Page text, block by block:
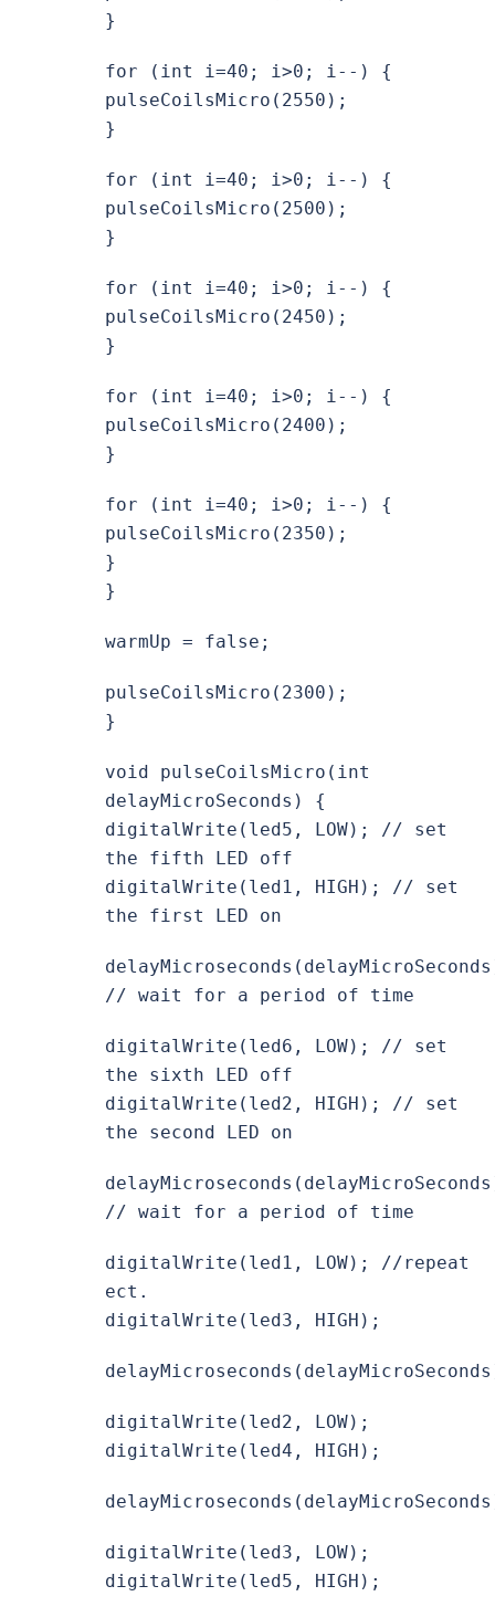
}
for (int i=40; i>0; i--) {
pulseCoilsMicro(2550);
}
for (int i=40; i>0; i--) {
pulseCoilsMicro(2500);
}
for (int i=40; i>0; i--) {
pulseCoilsMicro(2450);
}
for (int i=40; i>0; i--) {
pulseCoilsMicro(2400);
}
for (int i=40; i>0; i--) {
pulseCoilsMicro(2350);
}
}
warmUp = false;
pulseCoilsMicro(2300);
}
void pulseCoilsMicro(int
delayMicroSeconds) {
digitalWrite(led5, LOW); // set
the fifth LED off
digitalWrite(led1, HIGH); // set
the first LED on
// wait for a period of time
digitalWrite(led6, LOW); // set
the sixth LED off
digitalWrite(led2, HIGH); // set
the second LED on
// wait for a period of time
digitalWrite(led1, LOW); //repeat
ect.
digitalWrite(led3, HIGH);
digitalWrite(led2, LOW);
digitalWrite(led4, HIGH);
digitalWrite(led3, LOW);
digitalWrite(led5, HIGH);